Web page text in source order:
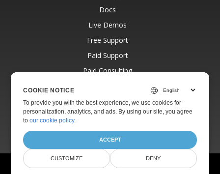
Docs
Live Demos
Free Support
Paid Support
Paid Consulting
Websites
About
© Aspose Pty Ltd 2001-2026.
COOKIE NOTICE
To provide you with the best experience, we use cookies for
personalization, analytics, and ads. By using our site, you agree
toour cookie policy.
ACCEPT
CUSTOMIZE DENY